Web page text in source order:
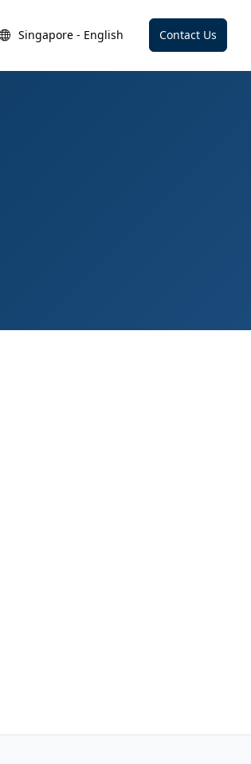
Singapore - English Contact Us